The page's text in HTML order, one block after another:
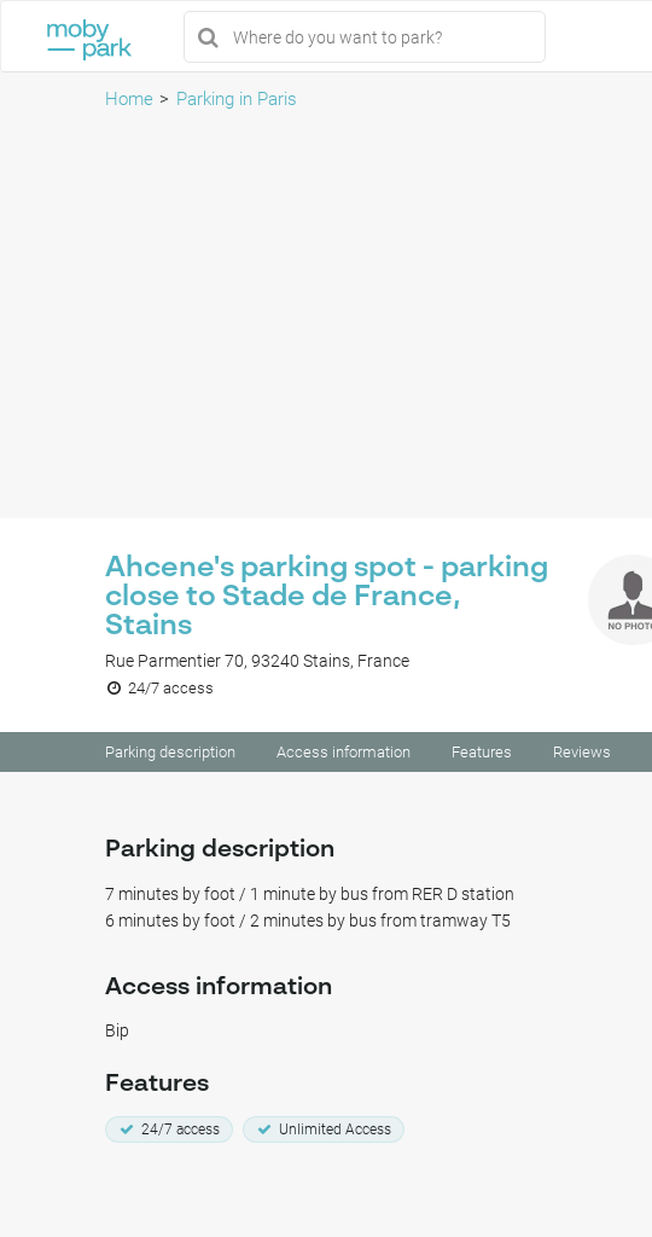
Home Parking in Paris
Ahcene's parking spot - parking
close to Stade de France,
Stains
Rue Parmentier 70, 93240 Stains, France
24/7 access
Parking description Access information Features Reviews
Parking description
7 minutes by foot / 1 minute by bus from RER D station
6 minutes by foot / 2 minutes by bus from tramway T5
Access information
Bip
Features
24/7 access Unlimited Access